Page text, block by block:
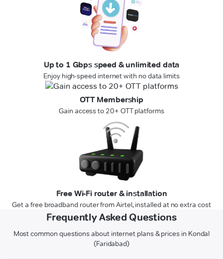
Up to 1 Gbps speed & unlimited data
Enjoy high-speed internet with no data limits
OTT Membership
Gain access to 20+ OTT platforms
Free Wi-Fi router & installation
Get a free broadband router from Airtel, installed at no extra cost
Frequently Asked Questions
Most common questions about internet plans & prices in Kondal
(Faridabad)